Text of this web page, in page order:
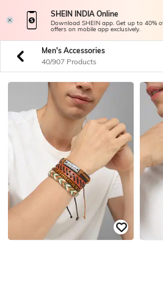
SHEIN INDIA Online
Download SHEIN app. Get up to 40%
offers on mobile app exclusively.
Men's Accessories
40/907 Products